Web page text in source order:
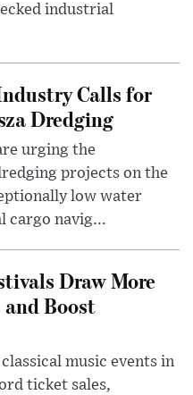
industrial
Calls for
Dredging
urging the
projects on the
low water
cargo navig...
Draw More
Boost
music events in
ticket sales,